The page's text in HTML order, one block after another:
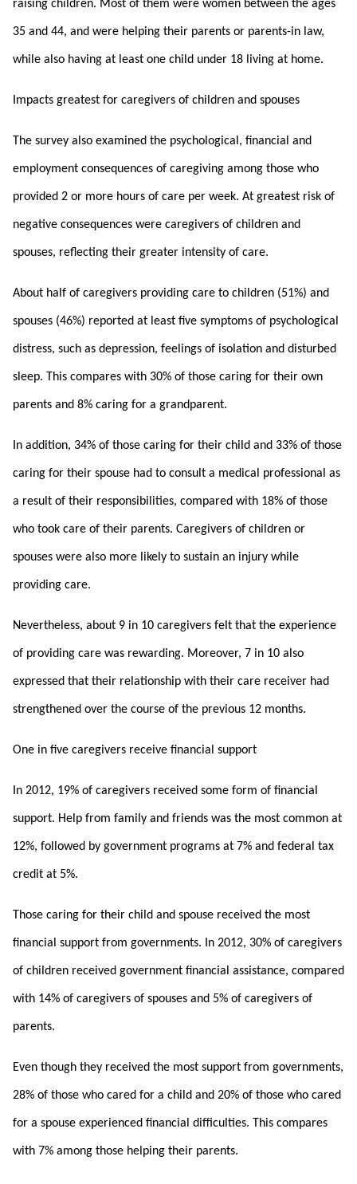
raising children. Most of them were women between the ages
35 and 44, and were helping their parents or parents-in law,
while also having at least one child under 18 living at home.
Impacts greatest for caregivers of children and spouses
The survey also examined the psychological, financial and
employment consequences of caregiving among those who
provided 2 or more hours of care per week. At greatest risk of
negative consequences were caregivers of children and
spouses, reflecting their greater intensity of care.
About half of caregivers providing care to children (51%) and
spouses (46%) reported at least five symptoms of psychological
distress, such as depression, feelings of isolation and disturbed
sleep. This compares with 30% of those caring for their own
parents and 8% caring for a grandparent.
In addition, 34% of those caring for their child and 33% of those
caring for their spouse had to consult a medical professional as
a result of their responsibilities, compared with 18% of those
who took care of their parents. Caregivers of children or
spouses were also more likely to sustain an injury while
providing care.
Nevertheless, about 9 in 10 caregivers felt that the experience
of providing care was rewarding. Moreover, 7 in 10 also
expressed that their relationship with their care receiver had
strengthened over the course of the previous 12 months.
One in five caregivers receive financial support
In 2012, 19% of caregivers received some form of financial
support. Help from family and friends was the most common at
12%, followed by government programs at 7% and federal tax
credit at 5%.
Those caring for their child and spouse received the most
financial support from governments. In 2012, 30% of caregivers
of children received government financial assistance, compared
with 14% of caregivers of spouses and 5% of caregivers of
parents.
Even though they received the most support from governments,
28% of those who cared for a child and 20% of those who cared
for a spouse experienced financial difficulties. This compares
with 7% among those helping their parents.